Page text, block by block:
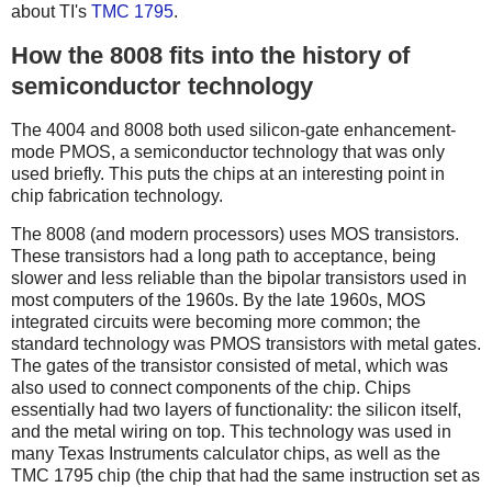
about TI's TMC 1795.
How the 8008 fits into the history of
semiconductor technology
The 4004 and 8008 both used silicon-gate enhancement-
mode PMOS, a semiconductor technology that was only
used briefly. This puts the chips at an interesting point in
chip fabrication technology.
The 8008 (and modern processors) uses MOS transistors.
These transistors had a long path to acceptance, being
slower and less reliable than the bipolar transistors used in
most computers of the 1960s. By the late 1960s, MOS
integrated circuits were becoming more common; the
standard technology was PMOS transistors with metal gates.
The gates of the transistor consisted of metal, which was
also used to connect components of the chip. Chips
essentially had two layers of functionality: the silicon itself,
and the metal wiring on top. This technology was used in
many Texas Instruments calculator chips, as well as the
TMC 1795 chip (the chip that had the same instruction set as